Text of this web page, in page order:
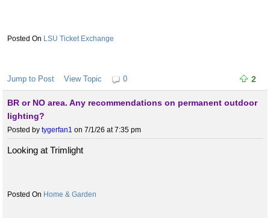
LSU Ticket Exchange
Jump to Post View Topic 0 2
BR or NO area. Any recommendations on permanent outdoor
lighting?
Posted by tygerfan1 on 7/1/26 at 7:35 pm
Looking at Trimlight
Home & Garden